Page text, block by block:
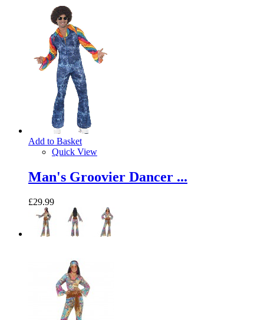
Add to Basket
Quick View
Man's Groovier Dancer ...
£29.99